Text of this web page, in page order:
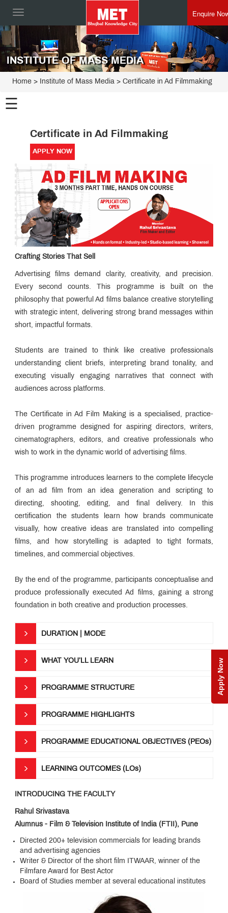
Toggle
Enquire
Apply Now
INSTITUTE OF MASS MEDIA
Home > Institute of Mass Media > Certificate in Ad Filmmaking
☰
Institute
of Mass
Certificate
Programmes
Executive
Programme
Studies
Advisory
Board
Mentor
Board
Advisory
How to
for PGP
MCMM?
Director's
Message
From
MET IMM
Placements
Faculty
Campus
Agency
Speak
The
MET
Edge
Interactions
Campus
News
Awards &
Accolades
Media
Speak
Educational
Loan
MET
QUICK
LINKS
Utsav
Ringtone
Download
Anthem
Certificate in Ad Filmmaking
APPLY NOW
Crafting Stories That Sell
Advertising films demand clarity, creativity, and precision.
Every second counts. This programme is built on the
philosophy that powerful Ad films balance creative storytelling
with strategic intent, delivering strong brand messages within
short, impactful formats.
Students are trained to think like creative professionals
understanding client briefs, interpreting brand tonality, and
executing visually engaging narratives that connect with
audiences across platforms.
The Certificate in Ad Film Making is a specialised, practice-
driven programme designed for aspiring directors, writers,
cinematographers, editors, and creative professionals who
wish to work in the dynamic world of advertising films.
This programme introduces learners to the complete lifecycle
of an ad film from an idea generation and scripting to
directing, shooting, editing, and final delivery. In this
certification the students learn how brands communicate
visually, how creative ideas are translated into compelling
films, and how storytelling is adapted to tight formats,
timelines, and commercial objectives.
By the end of the programme, participants conceptualise and
produce professionally executed Ad films, gaining a strong
foundation in both creative and production processes.
DURATION | MODE
WHAT YOU’LL LEARN
PROGRAMME STRUCTURE
PROGRAMME HIGHLIGHTS
PROGRAMME EDUCATIONAL OBJECTIVES (PEOs)
LEARNING OUTCOMES (LOs)
INTRODUCING THE FACULTY
Rahul Srivastava
Alumnus - Film & Television Institute of India (FTII), Pune
Directed 200+ television commercials for leading brands
and advertising agencies
Writer & Director of the short film ITWAAR, winner of the
Filmfare Award for Best Actor
Board of Studies member at several educational institutes